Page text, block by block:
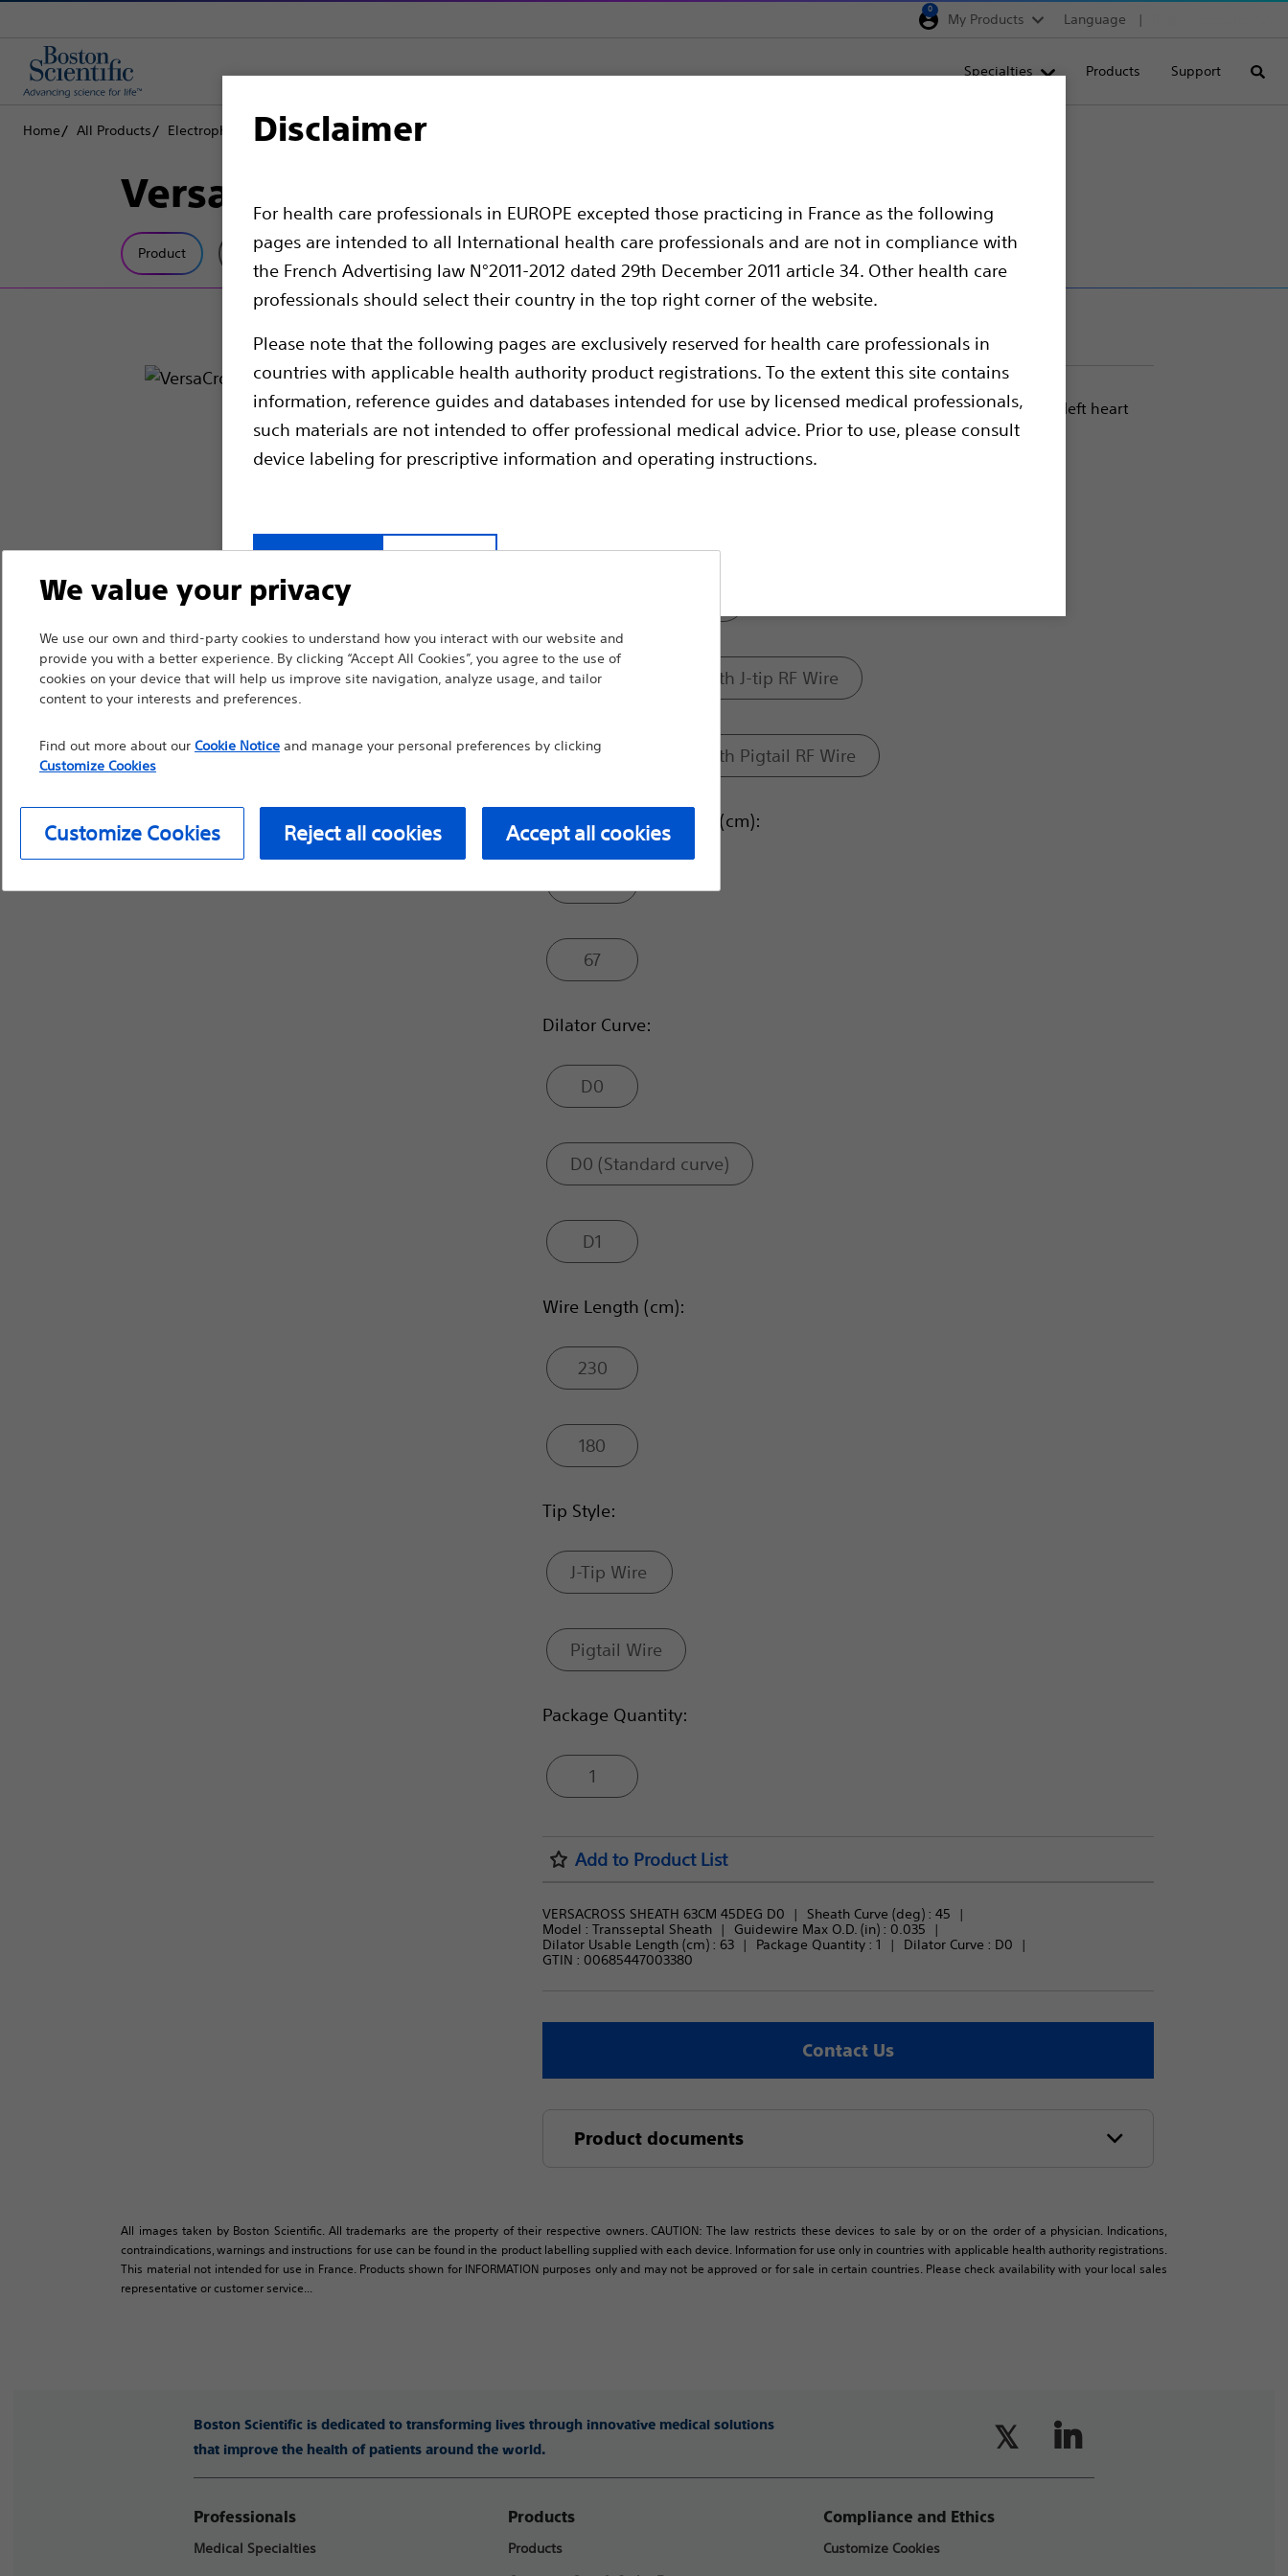
Disclaimer
For health care professionals in EUROPE excepted those practicing in France as the following
pages are intended to all International health care professionals and are not in compliance with
the French Advertising law N°2011-2012 dated 29th December 2011 article 34. Other health care
professionals should select their country in the top right corner of the website.
Please note that the following pages are exclusively reserved for health care professionals in
countries with applicable health authority product registrations. To the extent this site contains
information, reference guides and databases intended for use by licensed medical professionals,
such materials are not intended to offer professional medical advice. Prior to use, please consult
device labeling for prescriptive information and operating instructions.
0
My Products Language
Specialties Products Support
Home All Products Electrophysiology Access Solutions RF Transseptal
VersaCross™ Access Solution
Product Tech Specs
VersaCross Access Solution provides exchangeless access-to-delivery of left heart
therapy devices.
Access Solution with J-tip RF Wire
Access Solution with Pigtail RF Wire
Dilator Usable Length (cm):
67
Dilator Curve:
D0
D0 (Standard curve)
D1
Wire Length (cm):
230
180
Tip Style:
J-Tip Wire
Pigtail Wire
Package Quantity:
1
Add to Product List
VERSACROSS SHEATH 63CM 45DEG D0 Sheath Curve (deg) : 45
Model : Transseptal Sheath Guidewire Max O.D. (in) : 0.035
Dilator Usable Length (cm) : 63 Package Quantity : 1 Dilator Curve : D0
GTIN : 00685447003380
Contact Us
Product documents
All images taken by Boston Scientific. All trademarks are the property of their respective owners. CAUTION: The law restricts these devices to sale by or on the order of a physician. Indications,
contraindications, warnings and instructions for use can be found in the product labelling supplied with each device. Information for use only in countries with applicable health authority registrations.
This material not intended for use in France. Products shown for INFORMATION purposes only and may not be approved or for sale in certain countries. Please check availability with your local sales
representative or customer service...
Boston Scientific is dedicated to transforming lives through innovative medical solutions
that improve the health of patients around the world.
Professionals
Medical Specialties
Products
Products
Compliance and Ethics
Customize Cookies
We value your privacy
We use our own and third-party cookies to understand how you interact with our website and
provide you with a better experience. By clicking “Accept All Cookies”, you agree to the use of
cookies on your device that will help us improve site navigation, analyze usage, and tailor
content to your interests and preferences.
Find out more about our Cookie Noticeand manage your personal preferences by clicking
Customize Cookies
Customize Cookies Reject all cookies Accept all cookies